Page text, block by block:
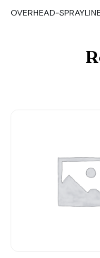
HOBBY-
OVERHEAD-